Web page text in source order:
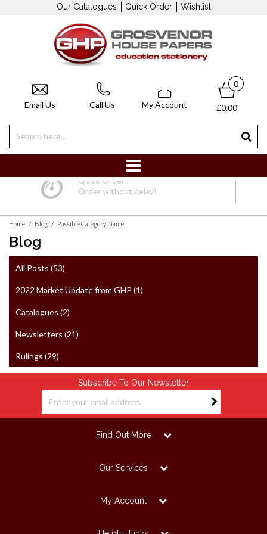
Our Catalogues Quick Order Wishlist
Email Us Call Us My Account
0
£0.00
Quick Order
Order without delay!
Home / Blog / Possible Category Name
Blog
All Posts (53)
2022 Market Update from GHP (1)
Catalogues (2)
Newsletters (21)
Rulings (29)
Subscribe To Our Newsletter
Find Out More
Our Services
My Account